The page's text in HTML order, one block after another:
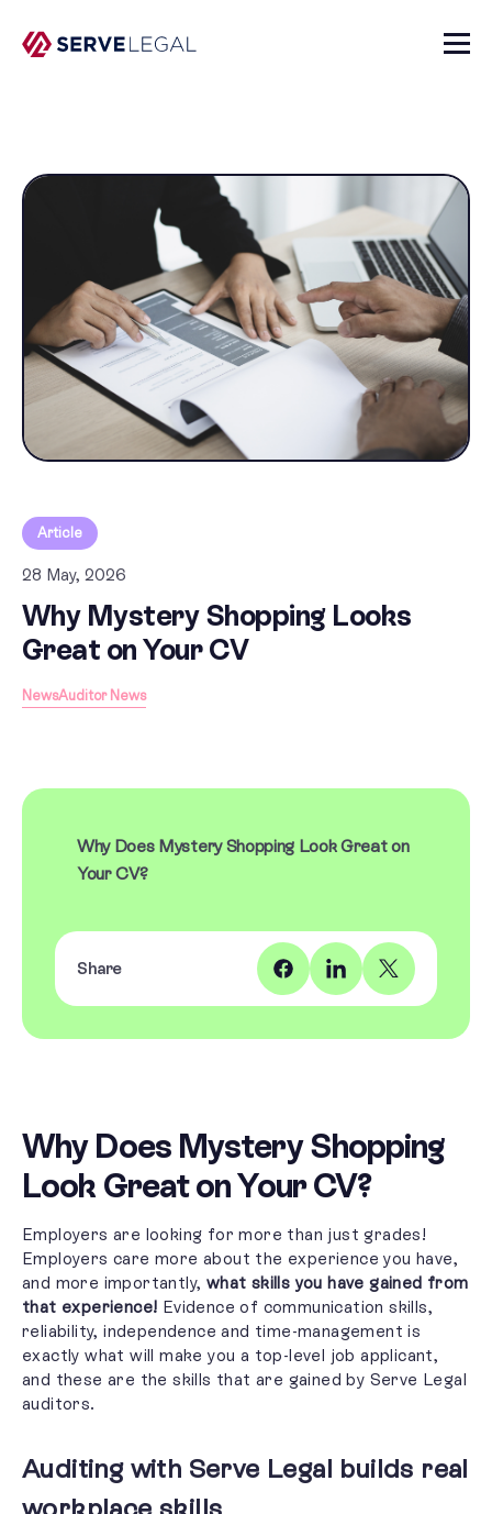
Article
28 May, 2026
Why Mystery Shopping Looks
Great on Your CV
NewsAuditor News
Why Does Mystery Shopping Look Great on
Your CV?
Share
Why Does Mystery Shopping
Look Great on Your CV?
Employers are looking formore than just grades!
Employers care more about the experience you have,
and more importantly, what skills you have gained from
that experience! Evidence of communication skills,
reliability, independence and time-management is
exactly what will make you a top-level job applicant,
and these are the skills that are gained by Serve Legal
auditors.
Auditing with Serve Legal builds real
workplace skills